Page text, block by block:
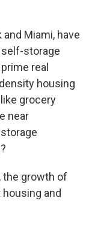
and Miami, have
storage
real
housing
grocery
near
the growth of
and